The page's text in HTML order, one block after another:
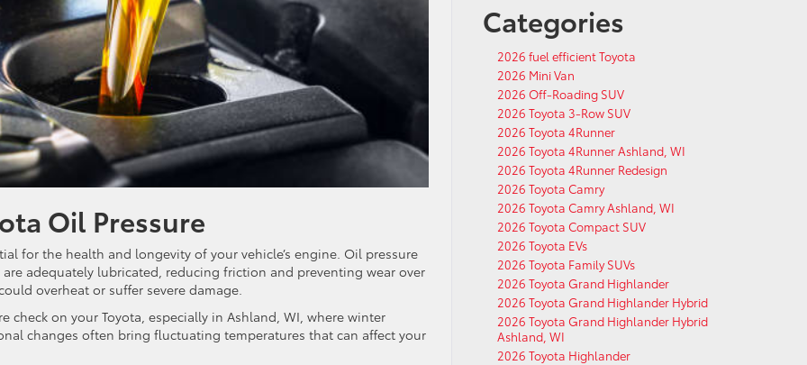
Oil Pressure
for the health and longevity of your vehicle’s engine. Oil pressure
adequately lubricated, reducing friction and preventing wear over
overheat or suffer severe damage.
on your Toyota, especially in Ashland, WI, where winter
changes often bring fluctuating temperatures that can affect your
Categories
2026 fuel efficient Toyota
2026 Mini Van
2026 Off-Roading SUV
2026 Toyota 3-Row SUV
2026 Toyota 4Runner
2026 Toyota 4Runner Ashland, WI
2026 Toyota 4Runner Redesign
2026 Toyota Camry
2026 Toyota Camry Ashland, WI
2026 Toyota Compact SUV
2026 Toyota EVs
2026 Toyota Family SUVs
2026 Toyota Grand Highlander
2026 Toyota Grand Highlander Hybrid
2026 Toyota Grand Highlander Hybrid
Ashland, WI
2026 Toyota Highlander